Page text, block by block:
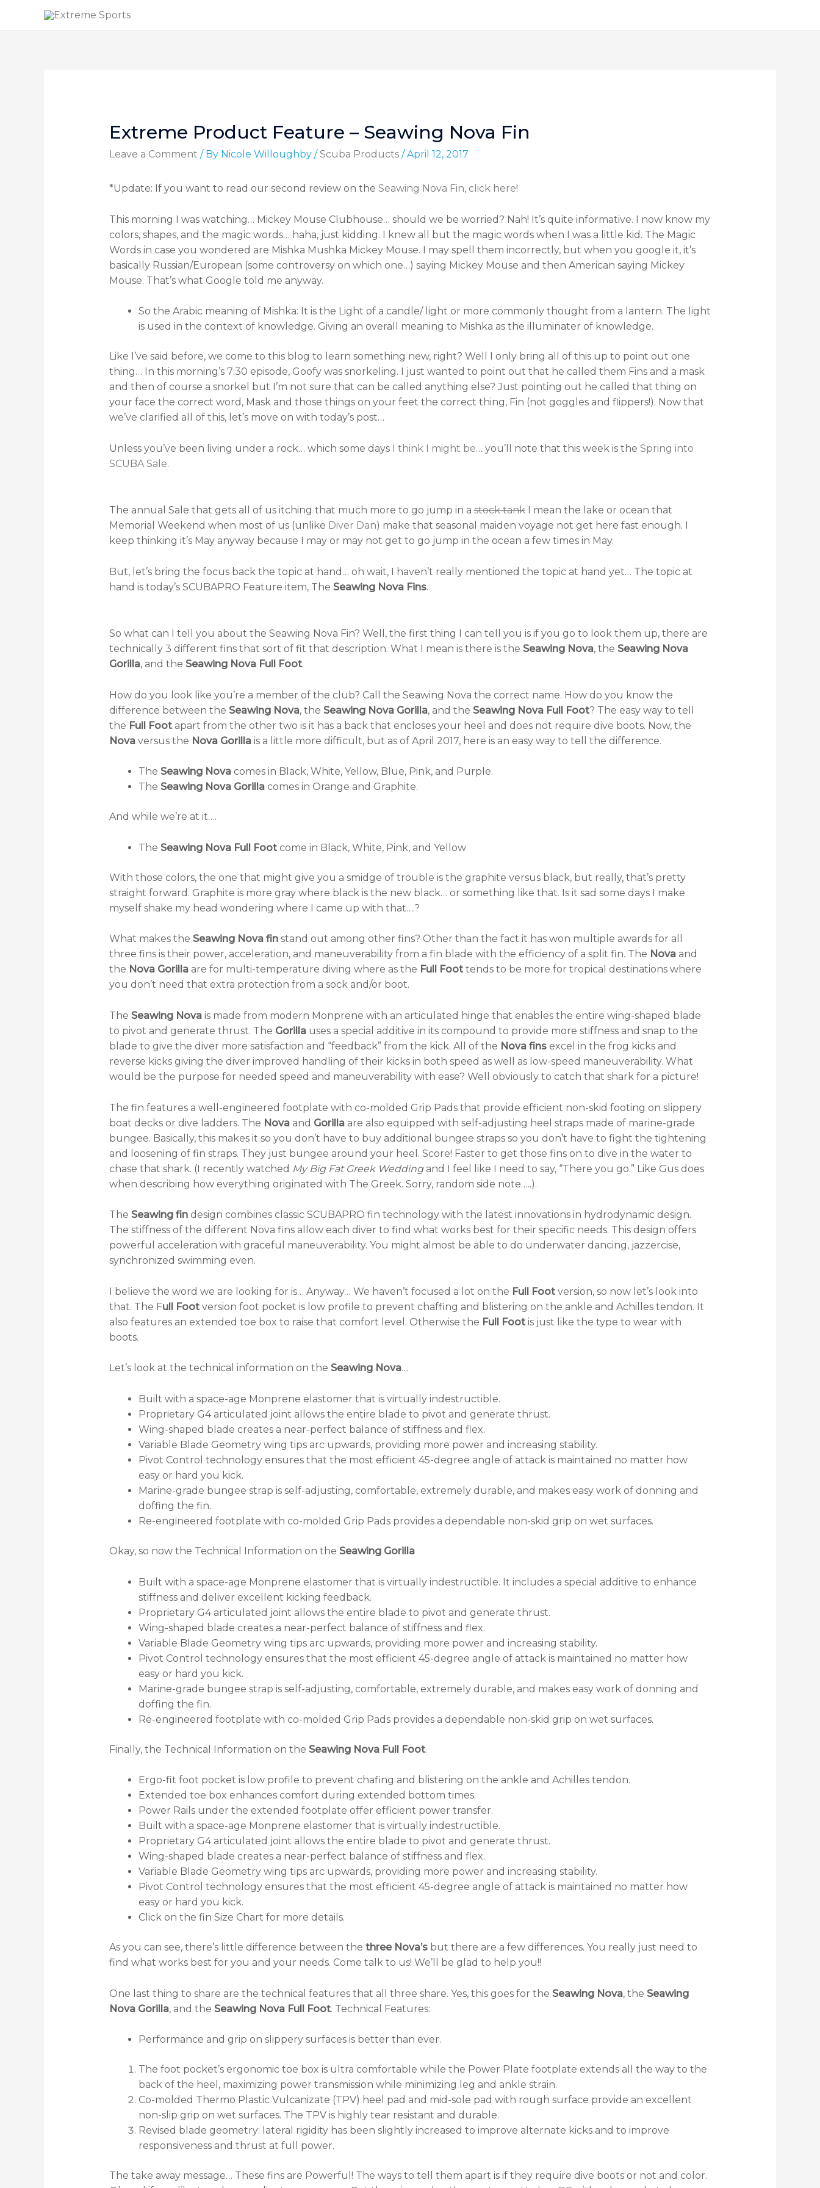
Extreme Product Feature – Seawing Nova Fin
Leave a Comment / By Nicole Willoughby /Scuba Products/April 12, 2017
*Update: If you want to read our second review on the Seawing Nova Fin, click here!
This morning I was watching… Mickey Mouse Clubhouse… should we be worried? Nah! It’s quite informative. I now know my
colors, shapes, and the magic words… haha, just kidding. I knew all but the magic words when I was a little kid. The Magic
Words in case you wondered are Mishka Mushka Mickey Mouse. I may spell them incorrectly, but when you google it, it’s
basically Russian/European (some controversy on which one…) saying Mickey Mouse and then American saying Mickey
Mouse. That’s what Google told me anyway.
So the Arabic meaning of Mishka: It is the Light of a candle/ light or more commonly thought from a lantern. The light
is used in the context of knowledge. Giving an overall meaning to Mishka as the illuminater of knowledge.
Like I’ve said before, we come to this blog to learn something new, right? Well I only bring all of this up to point out one
thing… In this morning’s 7:30 episode, Goofy was snorkeling. I just wanted to point out that he called them Fins and a mask
and then of course a snorkel but I’m not sure that can be called anything else? Just pointing out he called that thing on
your face the correct word, Mask and those things on your feet the correct thing, Fin (not goggles and flippers!). Now that
we’ve clarified all of this, let’s move on with today’s post…
Unless you’ve been living under a rock… which some days I think I might be… you’ll note that this week is the Spring into
SCUBA Sale.
The annual Sale that gets all of us itching that much more to go jump in astock tankI mean the lake or ocean that
Memorial Weekend when most of us (unlike Diver Dan) make that seasonal maiden voyage not get here fast enough. I
keep thinking it’s May anyway because I may or may not get to go jump in the ocean a few times in May.
But, let’s bring the focus back the topic at hand… oh wait, I haven’t really mentioned the topic at hand yet… The topic at
hand is today’s SCUBAPRO Feature item, The Seawing Nova Fins.
So what can I tell you about the Seawing Nova Fin? Well, the first thing I can tell you is if you go to look them up, there are
technically 3 different fins that sort of fit that description. What I mean is there is the Seawing Nova, the Seawing Nova
Gorilla, and the Seawing Nova Full Foot.
How do you look like you’re a member of the club? Call the Seawing Nova the correct name. How do you know the
difference between the Seawing Nova, the Seawing Nova Gorilla, and the Seawing Nova Full Foot? The easy way to tell
the Full Footapart from the other two is it has a back that encloses your heel and does not require dive boots. Now, the
Novaversus the Nova Gorillais a little more difficult, but as of April 2017, here is an easy way to tell the difference.
The Seawing Novacomes in Black, White, Yellow, Blue, Pink, and Purple.
The Seawing Nova Gorillacomes in Orange and Graphite.
And while we’re at it….
The Seawing Nova Full Footcome in Black, White, Pink, and Yellow
With those colors, the one that might give you a smidge of trouble is the graphite versus black, but really, that’s pretty
straight forward. Graphite is more gray where black is the new black… or something like that. Is it sad some days I make
myself shake my head wondering where I came up with that….?
What makes the Seawing Nova finstand out among other fins? Other than the fact it has won multiple awards for all
three fins is their power, acceleration, and maneuverability from a fin blade with the efficiency of a split fin. The Novaand
the Nova Gorillaare for multi-temperature diving where as the Full Foottends to be more for tropical destinations where
you don’t need that extra protection from a sock and/or boot.
The Seawing Novais made from modern Monprene with an articulated hinge that enables the entire wing-shaped blade
to pivot and generate thrust. The Gorillauses a special additive in its compound to provide more stiffness and snap to the
blade to give the diver more satisfaction and “feedback” from the kick. All of the Nova finsexcel in the frog kicks and
reverse kicks giving the diver improved handling of their kicks in both speed as well as low-speed maneuverability. What
would be the purpose for needed speed and maneuverability with ease? Well obviously to catch that shark for a picture!
The fin features a well-engineered footplate with co-molded Grip Pads that provide efficient non-skid footing on slippery
boat decks or dive ladders. The Novaand Gorillaare also equipped with self-adjusting heel straps made of marine-grade
bungee. Basically, this makes it so you don’t have to buy additional bungee straps so you don’t have to fight the tightening
and loosening of fin straps. They just bungee around your heel. Score! Faster to get those fins on to dive in the water to
chase that shark. (I recently watched My Big Fat Greek Weddingand I feel like I need to say, “There you go.” Like Gus does
when describing how everything originated with The Greek. Sorry, random side note…..).
The Seawing findesign combines classic SCUBAPRO fin technology with the latest innovations in hydrodynamic design.
The stiffness of the different Nova fins allow each diver to find what works best for their specific needs. This design offers
powerful acceleration with graceful maneuverability. You might almost be able to do underwater dancing, jazzercise,
synchronized swimming even.
I believe the word we are looking for is… Anyway… We haven’t focused a lot on the Full Footversion, so now let’s look into
that. The Full Footversion foot pocket is low profile to prevent chaffing and blistering on the ankle and Achilles tendon. It
also features an extended toe box to raise that comfort level. Otherwise the Full Footis just like the type to wear with
boots.
Let’s look at the technical information on the Seawing Nova…
Built with a space-age Monprene elastomer that is virtually indestructible.
Proprietary G4 articulated joint allows the entire blade to pivot and generate thrust.
Wing-shaped blade creates a near-perfect balance of stiffness and flex.
Variable Blade Geometry wing tips arc upwards, providing more power and increasing stability.
Pivot Control technology ensures that the most efficient 45-degree angle of attack is maintained no matter how
easy or hard you kick.
Marine-grade bungee strap is self-adjusting, comfortable, extremely durable, and makes easy work of donning and
doffing the fin.
Re-engineered footplate with co-molded Grip Pads provides a dependable non-skid grip on wet surfaces.
Okay, so now the Technical Information on the Seawing Gorilla
Built with a space-age Monprene elastomer that is virtually indestructible. It includes a special additive to enhance
stiffness and deliver excellent kicking feedback.
Proprietary G4 articulated joint allows the entire blade to pivot and generate thrust.
Wing-shaped blade creates a near-perfect balance of stiffness and flex.
Variable Blade Geometry wing tips arc upwards, providing more power and increasing stability.
Pivot Control technology ensures that the most efficient 45-degree angle of attack is maintained no matter how
easy or hard you kick.
Marine-grade bungee strap is self-adjusting, comfortable, extremely durable, and makes easy work of donning and
doffing the fin.
Re-engineered footplate with co-molded Grip Pads provides a dependable non-skid grip on wet surfaces.
Finally, the Technical Information on the Seawing Nova Full Foot.
Ergo-fit foot pocket is low profile to prevent chafing and blistering on the ankle and Achilles tendon.
Extended toe box enhances comfort during extended bottom times.
Power Rails under the extended footplate offer efficient power transfer.
Built with a space-age Monprene elastomer that is virtually indestructible.
Proprietary G4 articulated joint allows the entire blade to pivot and generate thrust.
Wing-shaped blade creates a near-perfect balance of stiffness and flex.
Variable Blade Geometry wing tips arc upwards, providing more power and increasing stability.
Pivot Control technology ensures that the most efficient 45-degree angle of attack is maintained no matter how
easy or hard you kick.
Click on the fin Size Chart for more details.
As you can see, there’s little difference between the three Nova’sbut there are a few differences. You really just need to
find what works best for you and your needs. Come talk to us! We’ll be glad to help you!!
One last thing to share are the technical features that all three share. Yes, this goes for the Seawing Nova, the Seawing
Nova Gorilla, and the Seawing Nova Full Foot. Technical Features:
Performance and grip on slippery surfaces is better than ever.
The foot pocket’s ergonomic toe box is ultra comfortable while the Power Plate footplate extends all the way to the
back of the heel, maximizing power transmission while minimizing leg and ankle strain.
Co-molded Thermo Plastic Vulcanizate (TPV) heel pad and mid-sole pad with rough surface provide an excellent
non-slip grip on wet surfaces. The TPV is highly tear resistant and durable.
Revised blade geometry: lateral rigidity has been slightly increased to improve alternate kicks and to improve
responsiveness and thrust at full power.
The take away message… These fins are Powerful! The ways to tell them apart is if they require dive boots or not and color.